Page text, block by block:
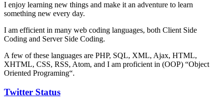
I enjoy learning new things and make it an adventure to learn
something new every day.
I am efficient in many web coding languages, both Client Side
Coding and Server Side Coding.
A few of these languages are PHP, SQL, XML, Ajax, HTML,
XHTML, CSS, RSS, Atom, and I am proficient in (OOP) “Object
Oriented Programing“.
Twitter Status